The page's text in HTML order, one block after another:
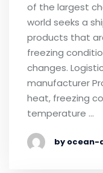
of the largest
world seeks a
products that
freezing
changes.
manufacturer
heat, freezing
temperature …
by ocean-